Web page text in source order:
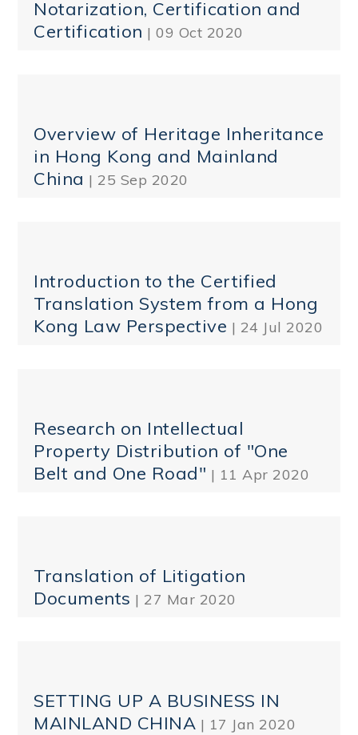
Notarization, Certification and
Certification | 09 Oct 2020
Overview of Heritage Inheritance
in Hong Kong and Mainland
China | 25 Sep 2020
Introduction to the Certified
Translation System from a Hong
Kong Law Perspective | 24 Jul 2020
Research on Intellectual
Property Distribution of "One
Belt and One Road" | 11 Apr 2020
Translation of Litigation
Documents | 27 Mar 2020
SETTING UP A BUSINESS IN
MAINLAND CHINA | 17 Jan 2020